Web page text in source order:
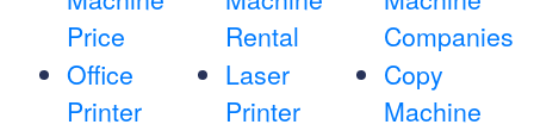
Price
Office
Printer
Rental
Laser
Printer
Companies
Copy
Machine